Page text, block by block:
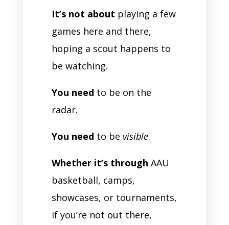
It’s not about playing a few
games here and there,
hoping a scout happens to
be watching.
You need to be on the
radar.
You need to be visible.
Whether it’s through AAU
basketball, camps,
showcases, or tournaments,
if you’re not out there,